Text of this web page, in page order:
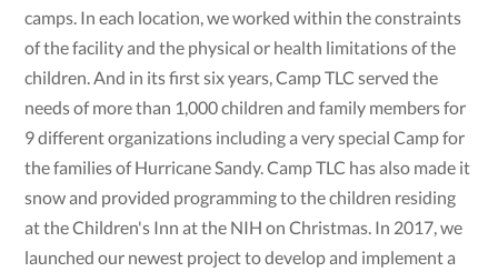
camps. In each location, we worked within the constraints
of the facility and the physical or health limitations of the
children. And in its first six years, Camp TLC served the
needs of more than 1,000 children and family members for
9 different organizations including a very special Camp for
the families of Hurricane Sandy. Camp TLC has also made it
snow and provided programming to the children residing
at the Children's Inn at the NIH on Christmas. In 2017, we
launched our newest project to develop and implement a